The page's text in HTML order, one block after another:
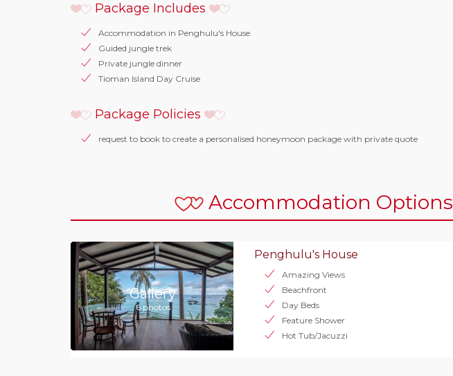
Package Includes
Accommodation in Penghulu's House
Guided jungle trek
Private jungle dinner
Tioman Island Day Cruise
Package Policies
request to book to create a personalised honeymoon package with private quote
Accommodation Options
Gallery
6 photos
Penghulu's House
Amazing Views
Beachfront
Day Beds
Feature Shower
Hot Tub/Jacuzzi